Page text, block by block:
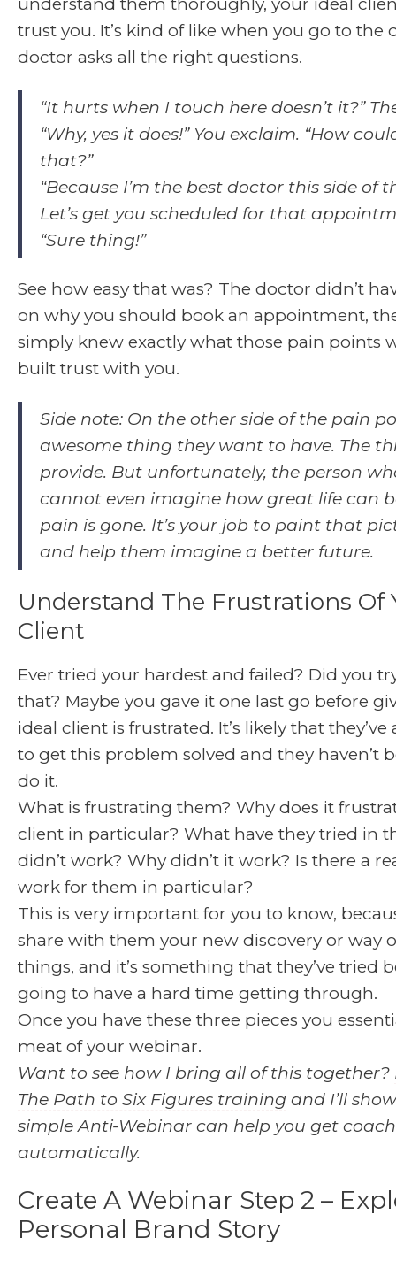
trust you. It’s kind of like when you go to the
doctor asks all the right questions.
“It hurts when I touch here doesn’t it?”
“Why, yes it does!” You exclaim. “How
that?”
“Because I’m the best doctor this side of
Let’s get you scheduled for that
“Sure thing!”
See how easy that was? The doctor didn’t
on why you should book an appointment,
simply knew exactly what those pain points
built trust with you.
Side note: On the other side of the pain
awesome thing they want to have. The
provide. But unfortunately, the person
cannot even imagine how great life can
pain is gone. It’s your job to paint that
and help them imagine a better future.
Understand The Frustrations Of
Client
Ever tried your hardest and failed? Did you
that? Maybe you gave it one last go before
ideal client is frustrated. It’s likely that
to get this problem solved and they haven’t
do it.
What is frustrating them? Why does it
client in particular? What have they tried in
didn’t work? Why didn’t it work? Is there a
work for them in particular?
This is very important for you to know,
share with them your new discovery or way
things, and it’s something that they’ve tried
going to have a hard time getting through.
Once you have these three pieces you
meat of your webinar.
Want to see how I bring all of this together?
The Path to Six Figures training and I’ll
simple Anti-Webinar can help you get
automatically.
Create A Webinar Step 2 –
Personal Brand Story